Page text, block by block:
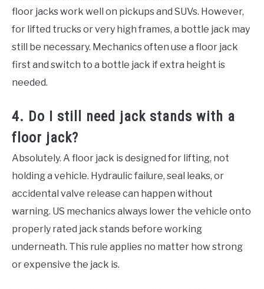
floor jacks work well on pickups and SUVs. However,
for lifted trucks or very high frames, a bottle jack may
still be necessary. Mechanics often use a floor jack
first and switch to a bottle jack if extra height is
needed.
4. Do I still need jack stands with a
floor jack?
Absolutely. A floor jack is designed for lifting, not
holding a vehicle. Hydraulic failure, seal leaks, or
accidental valve release can happen without
warning. US mechanics always lower the vehicle onto
properly rated jack stands before working
underneath. This rule applies no matter how strong
or expensive the jack is.